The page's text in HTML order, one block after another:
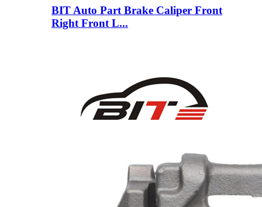
BIT Auto Part Brake Caliper Front
Right Front L...